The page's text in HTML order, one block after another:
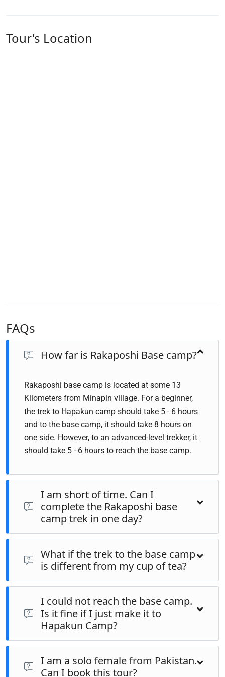
Tour's Location
FAQs
How far is Rakaposhi Base camp?
Rakaposhi base camp is located at some 13
Kilometers from Minapin village. For a beginner,
the trek to Hapakun camp should take 5 - 6 hours
and to the base camp, it should take 8 hours on
one side. However, to an advanced-level trekker, it
should take 5 - 6 hours to reach the base camp.
I am short of time. Can I
complete the Rakaposhi base
camp trek in one day?
The same trek can be completed in one day if you are an
advanced trekker. However, the meadows, landscapes in
Hapakun camp, Rakaposhi Base camp, and the hills by the
base camp are so serene that you would love to extend the
What if the trek to the base camp
is different from my cup of tea?
If you wish to go to the base camp and your fitness level is
not enough to complete the trek, then there are horses and
donkeys to carry you and your luggage to the base camp.
I could not reach the base camp.
Is it fine if I just make it to
Hapakun Camp?
Hapakun camp is so majestic it would fulfill your soul
visiting Hapakun camp even. Some of the guests find
Hapakun camp so serene and they may skip doing the
I am a solo female from Pakistan.
Can I book this tour?